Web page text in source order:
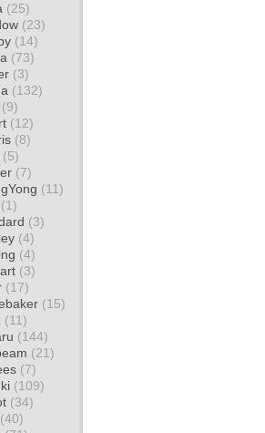
(25)
(23)
(14)
(73)
(3)
(132)
(9)
(12)
(8)
(5)
(7)
(11)
(1)
(3)
(4)
(4)
(3)
(17)
(15)
(11)
(144)
(21)
(7)
(109)
(34)
(40)